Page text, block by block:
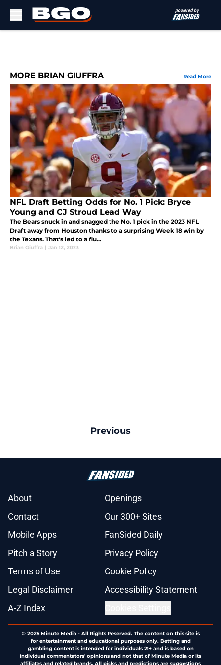
MORE BRIAN GIUFFRA Read More
NFL Draft Betting Odds for No. 1 Pick: Bryce
Young and CJ Stroud Lead Way
The Bears snuck in and snagged the No. 1 pick in the 2023 NFL
Draft away from Houston thanks to a surprising Week 18 win by
the Texans. That's led to a flu...
Brian Giuffra | Jan 12, 2023
Previous
About
Openings
Contact
Our 300+ Sites
Mobile Apps
FanSided Daily
Pitch a Story
Privacy Policy
Terms of Use
Cookie Policy
Legal Disclaimer
Accessibility Statement
A-Z Index
© 2026Minute Media- All Rights Reserved. The content on this site is
for entertainment and educational purposes only. Betting and
gambling content is intended for individuals 21+ and is based on
individual commentators' opinions and not that of Minute Media or its
affiliates and related brands. All picks and predictions are suggestions